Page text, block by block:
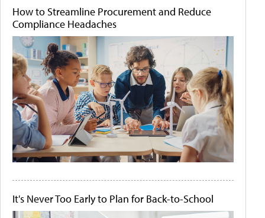
How to Streamline Procurement and Reduce
Compliance Headaches
It's Never Too Early to Plan for Back-to-School